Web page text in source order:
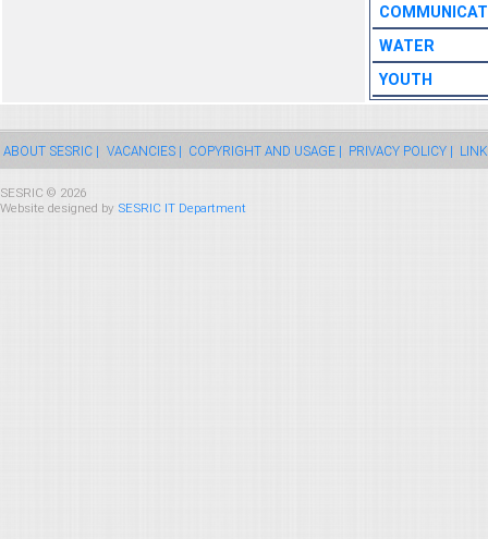
WATER
YOUTH
ABOUT SESRIC | VACANCIES | COPYRIGHT AND USAGE | PRIVACY POLICY |
SESRIC © 2026
Website designed by SESRIC IT Department